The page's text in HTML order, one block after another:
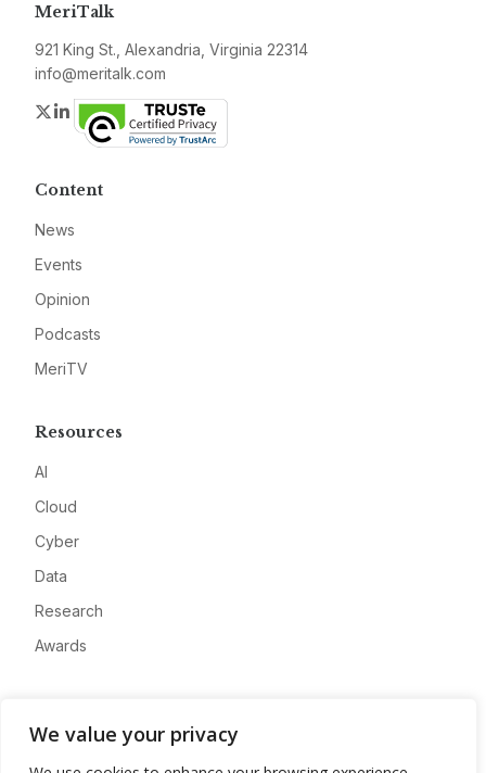
We value your privacy
MeriTalk
921 King St., Alexandria, Virginia 22314
info@meritalk.com
Twitter
LinkedIn
Content
News
Events
Opinion
Podcasts
MeriTV
Resources
AI
Cloud
Cyber
Data
Research
Awards